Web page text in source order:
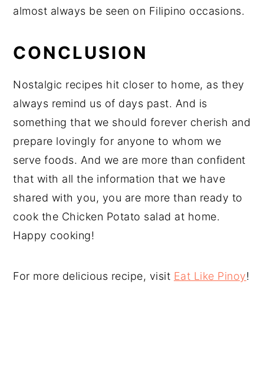
almost always be seen on Filipino occasions.
CONCLUSION
Nostalgic recipes hit closer to home, as they
always remind us of days past. And is
something that we should forever cherish and
prepare lovingly for anyone to whom we
serve foods. And we are more than confident
that with all the information that we have
shared with you, you are more than ready to
cook the Chicken Potato salad at home.
Happy cooking!
For more delicious recipe, visit Eat Like Pinoy!